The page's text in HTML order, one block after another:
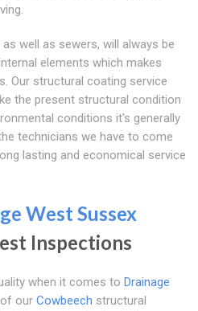
well as sewers, will always be
elements which makes
Our structural coating service
the present structural condition
conditions it's generally
technicians we have to come
lasting and economical service
West Sussex
Inspections
when it comes to Drainage
our Cowbeech structural